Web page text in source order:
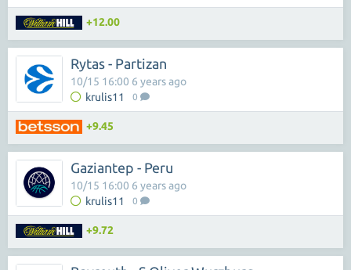
+12.00
Rytas - Partizan
krulis11 0
10/15 16:00 6 years ago
+9.45
Gaziantep - Peru
krulis11 0
10/15 16:00 6 years ago
+9.72